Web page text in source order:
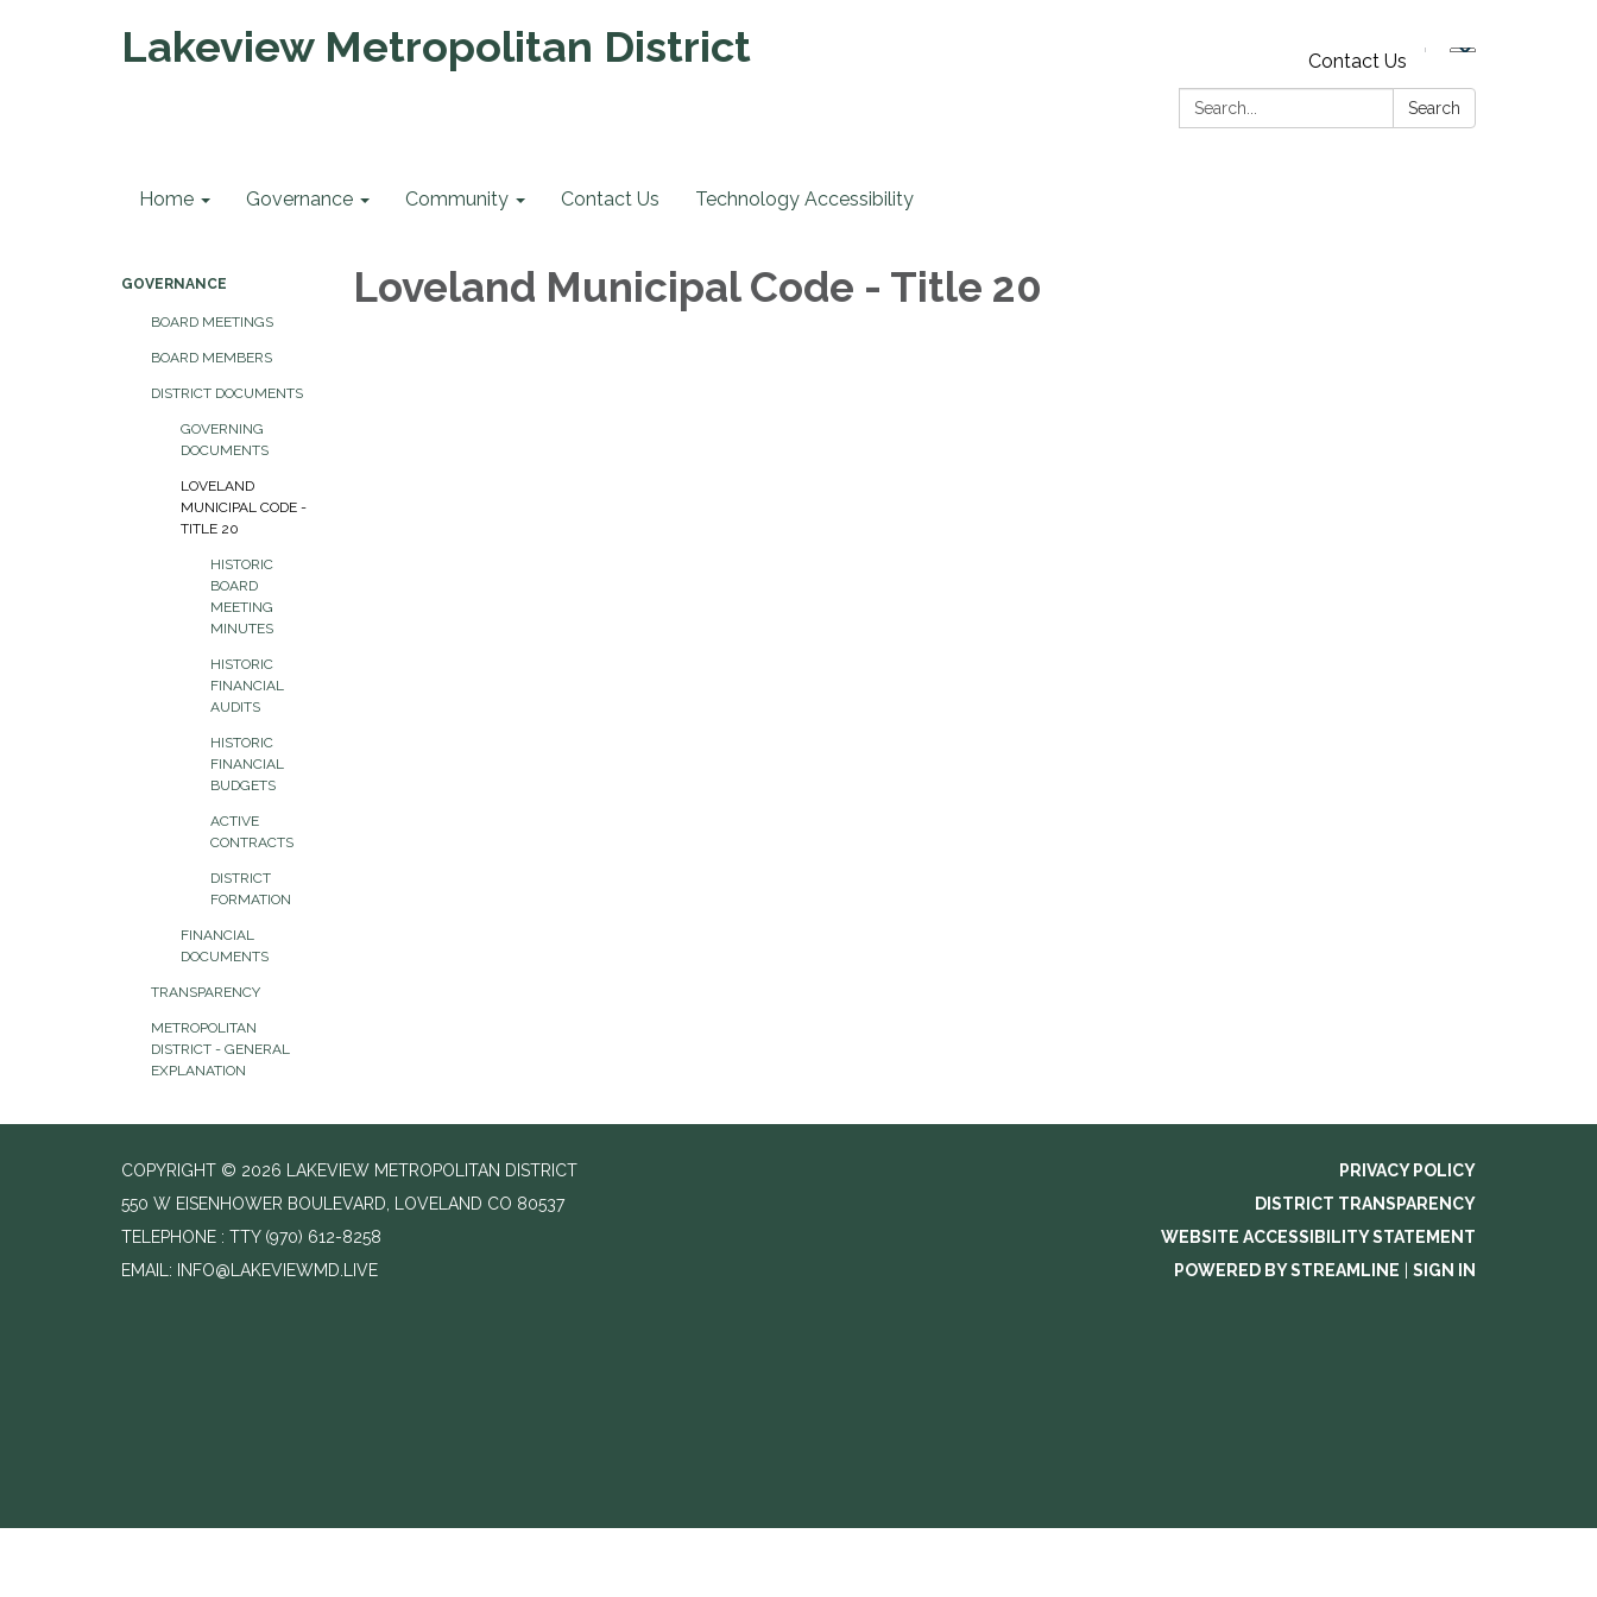
Lakeview Metropolitan District
Contact Us
Search:
Search
Home Governance Community Contact Us Technology Accessibility
GOVERNANCE
BOARD MEETINGS
BOARD MEMBERS
DISTRICT DOCUMENTS
GOVERNING
DOCUMENTS
LOVELAND
MUNICIPAL CODE -
TITLE 20
HISTORIC
BOARD
MEETING
MINUTES
HISTORIC
FINANCIAL
AUDITS
HISTORIC
FINANCIAL
BUDGETS
ACTIVE
CONTRACTS
DISTRICT
FORMATION
FINANCIAL
DOCUMENTS
TRANSPARENCY
METROPOLITAN
DISTRICT - GENERAL
EXPLANATION
Loveland Municipal Code - Title 20
COPYRIGHT © 2026 LAKEVIEW METROPOLITAN DISTRICT
550 W EISENHOWER BOULEVARD, LOVELAND CO 80537
TELEPHONE
(970) 612-8258
EMAIL: INFO@LAKEVIEWMD.LIVE
PRIVACY POLICY
DISTRICT TRANSPARENCY
WEBSITE ACCESSIBILITY STATEMENT
POWERED BY STREAMLINE
SIGN IN